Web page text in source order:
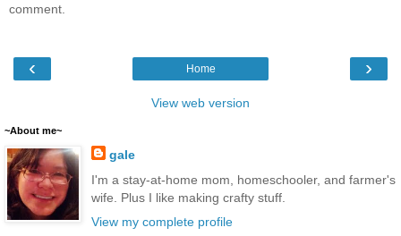
comment.
‹ ›
Home
View web version
~About me~
gale
I'm a stay-at-home mom, homeschooler, and farmer's
wife. Plus I like making crafty stuff.
View my complete profile